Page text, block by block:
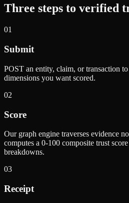
Three steps to verified
01
Submit
POST an entity, claim, or transaction
dimensions you want scored.
02
Score
Our graph engine traverses evidence
computes a 0-100 composite trust
breakdowns.
03
Receipt